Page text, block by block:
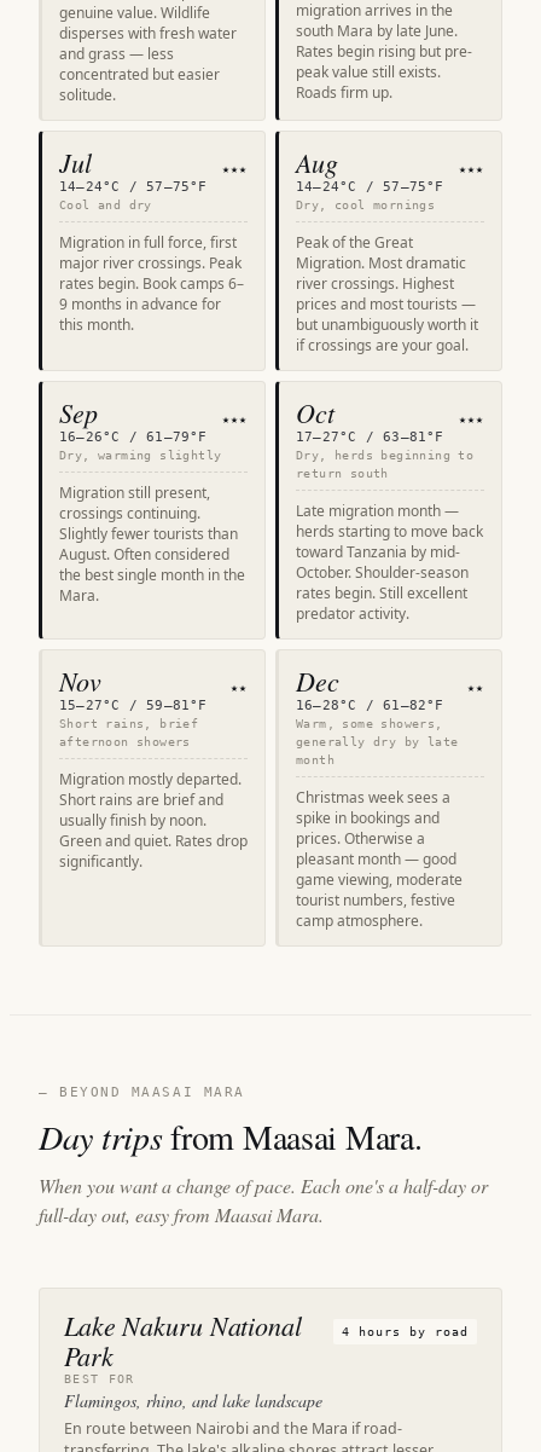
genuine value. Wildlife
disperses with fresh water
and grass — less
concentrated but easier
solitude.
migration arrives in the
south Mara by late June.
Rates begin rising but pre-
peak value still exists.
Roads firm up.
Jul ★★★
14–24°C / 57–75°F
Cool and dry
Migration in full force, first
major river crossings. Peak
rates begin. Book camps 6–
9 months in advance for
this month.
Aug ★★★
14–24°C / 57–75°F
Dry, cool mornings
Peak of the Great
Migration. Most dramatic
river crossings. Highest
prices and most tourists —
but unambiguously worth it
if crossings are your goal.
Sep ★★★
16–26°C / 61–79°F
Dry, warming slightly
Migration still present,
crossings continuing.
Slightly fewer tourists than
August. Often considered
the best single month in the
Mara.
Oct ★★★
17–27°C / 63–81°F
Dry, herds beginning to
return south
Late migration month —
herds starting to move back
toward Tanzania by mid-
October. Shoulder-season
rates begin. Still excellent
predator activity.
Nov ★★
15–27°C / 59–81°F
Short rains, brief
afternoon showers
Migration mostly departed.
Short rains are brief and
usually finish by noon.
Green and quiet. Rates drop
significantly.
Dec ★★
16–28°C / 61–82°F
Warm, some showers,
generally dry by late
month
Christmas week sees a
spike in bookings and
prices. Otherwise a
pleasant month — good
game viewing, moderate
tourist numbers, festive
camp atmosphere.
— BEYOND MAASAI MARA
Day tripsfrom Maasai Mara.
When you want a change of pace. Each one's a half-day or
full-day out, easy from Maasai Mara.
Lake Nakuru National
Park
4 hours by road
BEST FOR
Flamingos, rhino, and lake landscape
En route between Nairobi and the Mara if road-